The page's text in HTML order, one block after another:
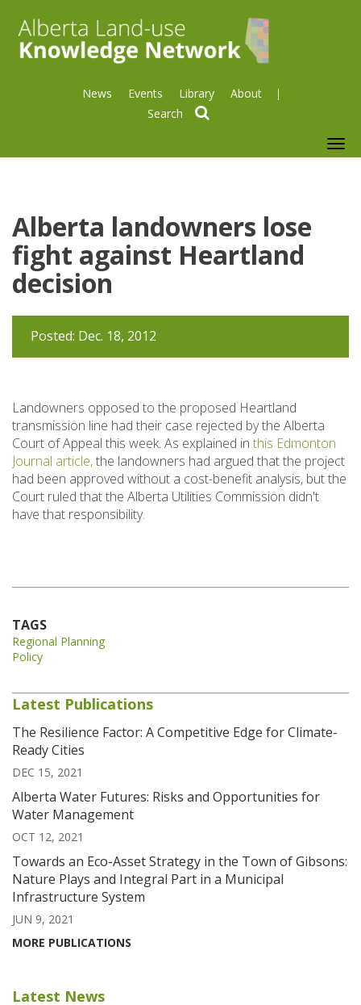
News Events Library About
Alberta landowners lose
fight against Heartland
decision
Posted: Dec. 18, 2012
Landowners opposed to the proposed Heartland
transmission line had their case rejected by the Alberta
Court of Appeal this week. As explained in this Edmonton
Journal article,the landowners had argued that the project
had been approved without a cost-benefit analysis, but the
Court ruled that the Alberta Utilities Commission didn't
have that responsibility.
TAGS
Regional Planning
Policy
Latest Publications
The Resilience Factor: A Competitive Edge for Climate-
Ready Cities
DEC 15, 2021
Alberta Water Futures: Risks and Opportunities for
Water Management
OCT 12, 2021
Towards an Eco-Asset Strategy in the Town of Gibsons:
Nature Plays and Integral Part in a Municipal
Infrastructure System
JUN 9, 2021
MORE PUBLICATIONS
Latest News